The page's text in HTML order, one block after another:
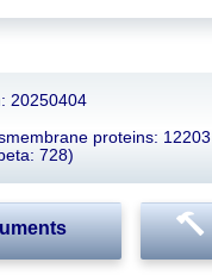
20250404
proteins: 12203
728)